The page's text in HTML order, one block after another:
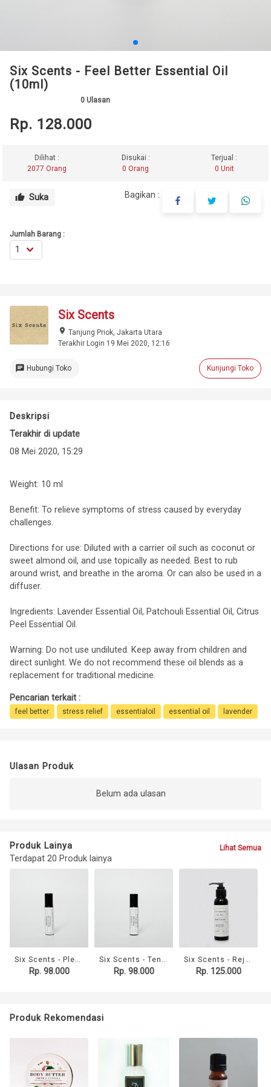
Six Scents - Feel Better Essential Oil
(10ml)
0 Ulasan
Rp. 128.000
Dilihat :
2077 Orang
Disukai :
0 Orang
Terjual :
0 Unit
thumb_up Suka Bagikan :
Jumlah Barang :
Six Scents
place Tanjung Priok, Jakarta Utara
Terakhir Login 19 Mei 2020, 12:16
chat Hubungi Toko Kunjungi Toko
Deskripsi
Terakhir di update
08 Mei 2020, 15:29
Weight: 10 ml
Benefit: To relieve symptoms of stress caused by everyday
challenges.
Directions for use: Diluted with a carrier oil such as coconut or
sweet almond oil, and use topically as needed. Best to rub
around wrist, and breathe in the aroma. Or can also be used in a
diffuser.
Ingredients: Lavender Essential Oil, Patchouli Essential Oil, Citrus
Peel Essential Oil.
Warning: Do not use undiluted. Keep away from children and
direct sunlight. We do not recommend these oil blends as a
replacement for traditional medicine.
Pencarian terkait :
feel better stress relief essentialoil essential oil lavender
Ulasan Produk
Belum ada ulasan
Produk Lainya
Terdapat 20 Produk lainya
Lihat Semua
Six Scents - Please Just Sleep Roller Blend (10ml)
Rp. 98.000
Six Scents - Tension Relief Roller Blend (10ml)
Rp. 98.000
Six Scents - Rejuvenate Body Lotion (100ml)
Rp. 125.000
Produk Rekomendasi